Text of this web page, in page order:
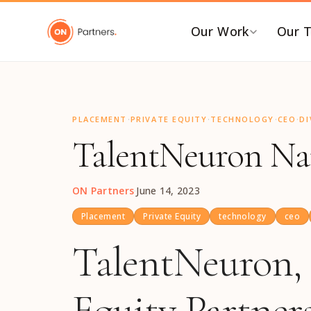
"
Our Work
AI & Emerging Tech
Consumer & Retail
Energy Transition
Financial & Professional
Services
Industrial Tech &
Infrastructure
Industrial, Distribution &
Our
PLACEMENT ·PRIVATE EQUITY · TECHNOLOGY ·CEO ·
TalentNeuron
ON Partners·June 14, 2023
Placement Private Equity technology ceo